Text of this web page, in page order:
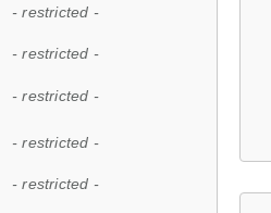
- restricted -
- restricted -
- restricted -
- restricted -
- restricted -